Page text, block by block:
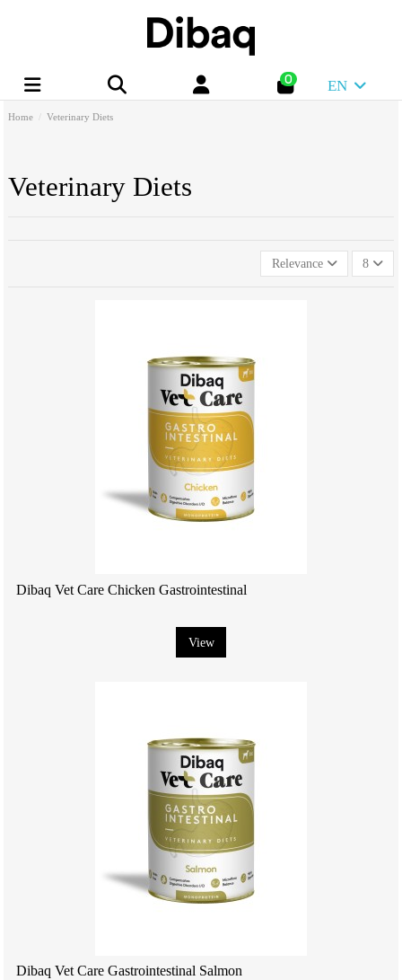
0 EN
Home Veterinary Diets
Veterinary Diets
Relevance 8
Dibaq Vet Care Chicken Gastrointestinal
View
Dibaq Vet Care Gastrointestinal Salmon